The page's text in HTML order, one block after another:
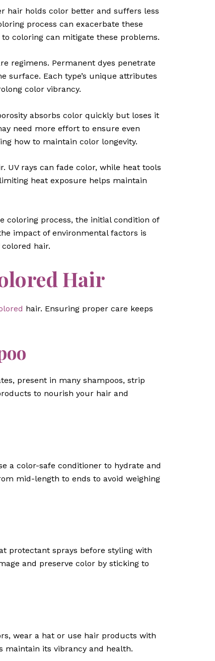
hair holds color better and suffers less
process can exacerbate these
coloring can mitigate these problems.
regimens. Permanent dyes penetrate
surface. Each type’s unique attributes
color vibrancy.
absorbs color quickly but loses it
need more effort to ensure even
how to maintain color longevity.
UV rays can fade color, while heat tools
heat exposure helps maintain
coloring process, the initial condition of
impact of environmental factors is
hair.
Hair
hair. Ensuring proper care keeps
present in many shampoos, strip
to nourish your hair and
a color-safe conditioner to hydrate and
mid-length to ends to avoid weighing
protectant sprays before styling with
and preserve color by sticking to
wear a hat or use hair products with
maintain its vibrancy and health.